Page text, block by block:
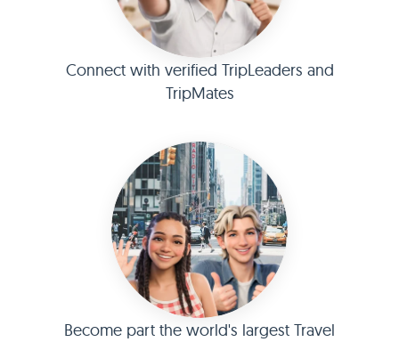
Connect with verified TripLeaders and
TripMates
Become part the world's largest Travel